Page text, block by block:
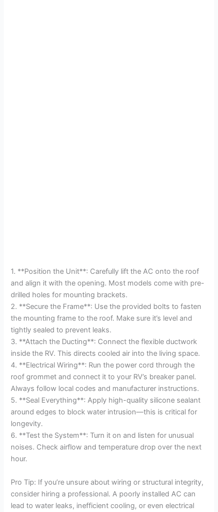
1. **Position the Unit**: Carefully lift the AC onto the roof
and align it with the opening. Most models come with pre-
drilled holes for mounting brackets.
2. **Secure the Frame**: Use the provided bolts to fasten
the mounting frame to the roof. Make sure it’s level and
tightly sealed to prevent leaks.
3. **Attach the Ducting**: Connect the flexible ductwork
inside the RV. This directs cooled air into the living space.
4. **Electrical Wiring**: Run the power cord through the
roof grommet and connect it to your RV’s breaker panel.
Always follow local codes and manufacturer instructions.
5. **Seal Everything**: Apply high-quality silicone sealant
around edges to block water intrusion—this is critical for
longevity.
6. **Test the System**: Turn it on and listen for unusual
noises. Check airflow and temperature drop over the next
hour.
Pro Tip: If you’re unsure about wiring or structural integrity,
consider hiring a professional. A poorly installed AC can
lead to water leaks, inefficient cooling, or even electrical